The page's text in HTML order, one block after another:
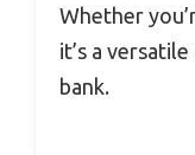
Whether
it’s a
bank.